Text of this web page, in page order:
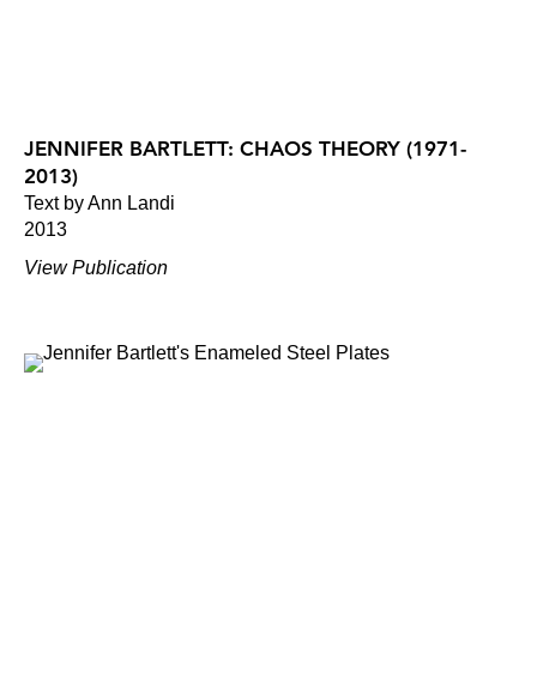
JENNIFER BARTLETT: CHAOS THEORY (1971-
2013)
Text by Ann Landi
2013
View Publication